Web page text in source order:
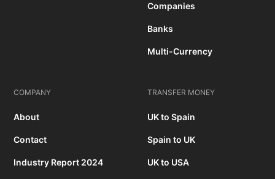
Companies
Banks
Multi-Currency
COMPANY
About
Contact
Industry Report 2024
TRANSFER MONEY
UK to Spain
Spain to UK
UK to USA